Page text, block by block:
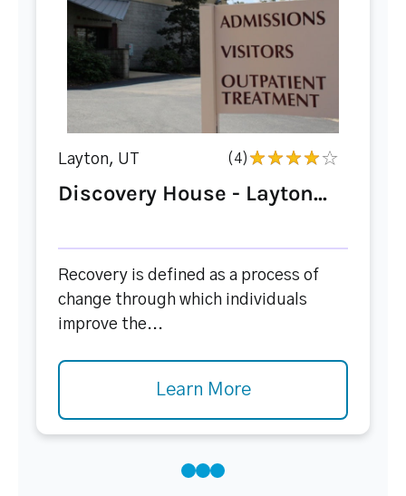
Layton, UT (4)
Discovery House - Layton...
Recovery is defined as a process of
change through which individuals
improve the...
Learn More